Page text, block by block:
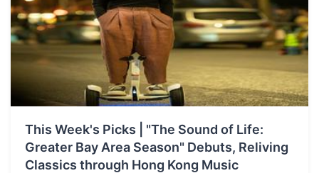
This Week's Picks | "The Sound of Life:
Greater Bay Area Season" Debuts, Reliving
Classics through Hong Kong Music